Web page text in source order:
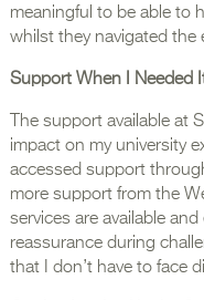
meaningful to be able to
whilst they navigated the
Support When I Needed
The support available at
impact on my university
accessed support
more support from the
services are available
reassurance during
that I don’t have to face